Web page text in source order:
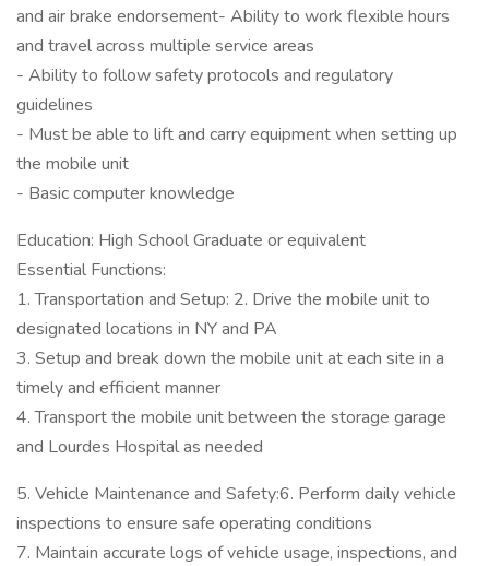
and air brake endorsement- Ability to work flexible hours
and travel across multiple service areas
- Ability to follow safety protocols and regulatory
guidelines
- Must be able to lift and carry equipment when setting up
the mobile unit
- Basic computer knowledge
Education: High School Graduate or equivalent
Essential Functions:
1. Transportation and Setup: 2. Drive the mobile unit to
designated locations in NY and PA
3. Setup and break down the mobile unit at each site in a
timely and efficient manner
4. Transport the mobile unit between the storage garage
and Lourdes Hospital as needed
5. Vehicle Maintenance and Safety:6. Perform daily vehicle
inspections to ensure safe operating conditions
7. Maintain accurate logs of vehicle usage, inspections, and